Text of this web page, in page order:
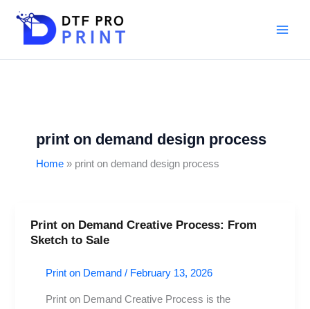
print on demand design process
Home print on demand design process
Print on Demand Creative Process: From
Sketch to Sale
Print on Demand / February 13, 2026
Print on Demand Creative Process is the
Print
on
Creative